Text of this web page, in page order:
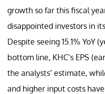
growth so far this fiscal
disappointed investors in
Despite seeing 15.1% YoY
bottom line, KHC’s EPS
the analysts’ estimate,
and higher input costs